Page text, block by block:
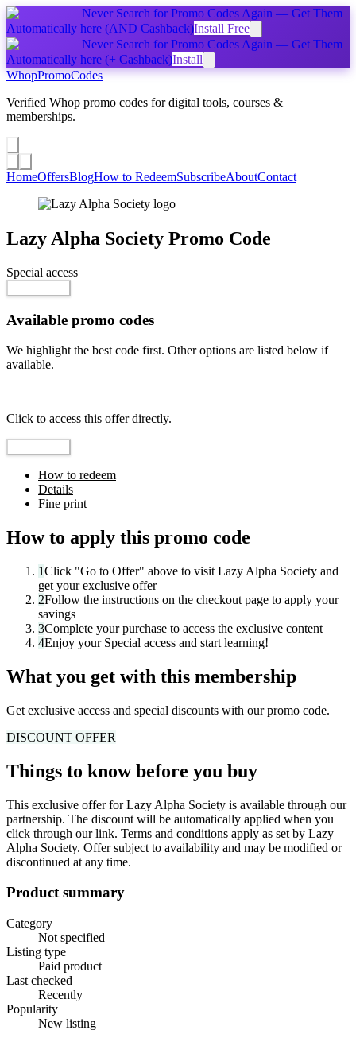
Never Search for Promo Codes Again — Get Them
Automatically here (AND Cashback)Install Free
Never Search for Promo Codes Again — Get Them
Automatically here (+ Cashback)Install
WhopPromoCodes
Verified Whop promo codes for digital tools, courses &
memberships.
HomeOffersBlogHow to RedeemSubscribeAboutContact
Lazy Alpha Society Promo Code
Special access
Available promo codes
We highlight the best code first. Other options are listed below if
available.
Click to access this offer directly.
How to redeem
Details
Fine print
How to apply this promo code
1Click "Go to Offer" above to visit Lazy Alpha Society and
get your exclusive offer
2Follow the instructions on the checkout page to apply your
savings
3Complete your purchase to access the exclusive content
4Enjoy your Special access and start learning!
What you get with this membership
Get exclusive access and special discounts with our promo code.
DISCOUNT OFFER
Things to know before you buy
This exclusive offer forLazy Alpha Society is available through our
partnership. The discount will be automatically applied when you
click through our link. Terms and conditions apply as set by Lazy
Alpha Society. Offer subject to availability and may be modified or
discontinued at any time.
Product summary
Category
Not specified
Listing type
Paid product
Last checked
Recently
Popularity
New listing